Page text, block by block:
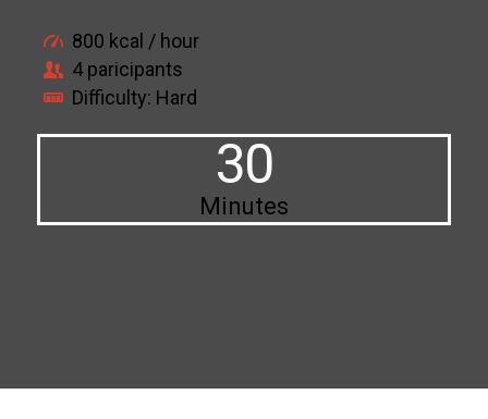
800 kcal / hour
4 paricipants
Difficulty: Hard
30
Minutes